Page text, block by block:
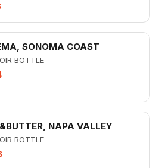
SONOMA COAST
BOTTLE
NAPA VALLEY
BOTTLE